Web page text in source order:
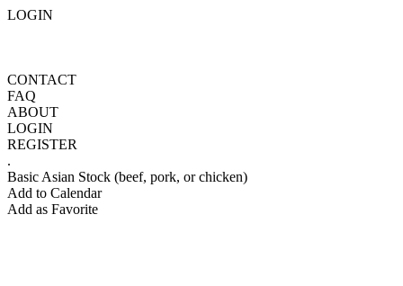
LOGIN
CONTACT
FAQ
ABOUT
LOGIN
REGISTER
.
Basic Asian Stock (beef, pork, or chicken)
Add to Calendar
Add as Favorite